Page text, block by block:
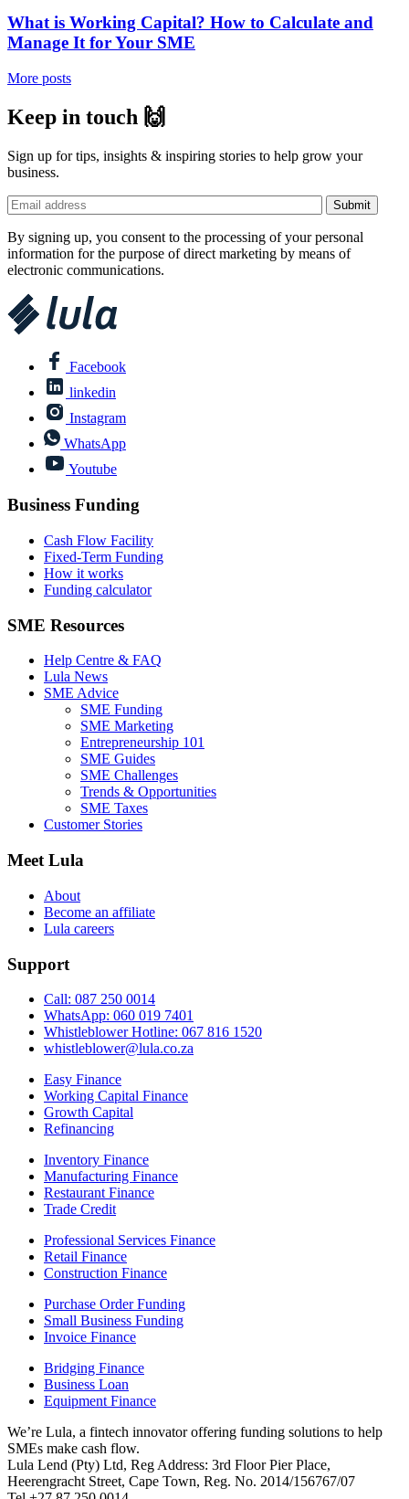
What is Working Capital? How to Calculate and
Manage It for Your SME
More posts
Keep in touch 🙌
Sign up for tips, insights & inspiring stories to help grow your
business.
By signing up, you consent to the processing of your personal
information for the purpose of direct marketing by means of
electronic communications.
Facebook
linkedin
Instagram
WhatsApp
Youtube
Business Funding
Cash Flow Facility
Fixed-Term Funding
How it works
Funding calculator
SME Resources
Help Centre & FAQ
Lula News
SME Advice
SME Funding
SME Marketing
Entrepreneurship 101
SME Guides
SME Challenges
Trends & Opportunities
SME Taxes
Customer Stories
Meet Lula
About
Become an affiliate
Lula careers
Support
Call: 087 250 0014
WhatsApp: 060 019 7401
Whistleblower Hotline: 067 816 1520
whistleblower@lula.co.za
Easy Finance
Working Capital Finance
Growth Capital
Refinancing
Inventory Finance
Manufacturing Finance
Restaurant Finance
Trade Credit
Professional Services Finance
Retail Finance
Construction Finance
Purchase Order Funding
Small Business Funding
Invoice Finance
Bridging Finance
Business Loan
Equipment Finance
We’re Lula, a fintech innovator offering funding solutions to help
SMEs make cash flow.
Lula Lend (Pty) Ltd, Reg Address: 3rd Floor Pier Place,
Heerengracht Street, Cape Town, Reg. No. 2014/156767/07